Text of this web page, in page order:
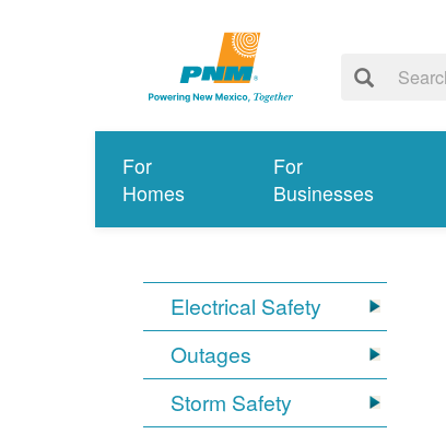
For
Homes
For
Businesses
Electrical Safety
Outages
Storm Safety